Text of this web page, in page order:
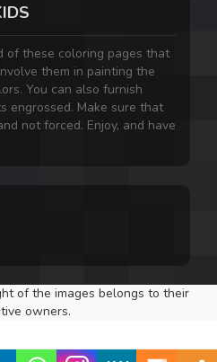
of these coloring pages that
them in painting the
You can also furnish
engrossed. Make sure that
not forced. Enjoy, and have
of the images belongs to their
owners.